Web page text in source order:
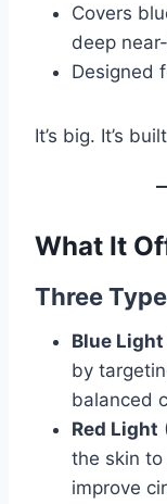
Covers
deep
Designed
It’s big. It’s
What It
Three
Blue Light
by
balanced
Red Light
the skin
improve